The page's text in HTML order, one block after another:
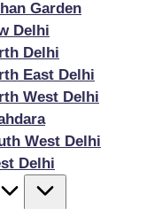
Garden
Delhi
Delhi
East Delhi
West Delhi
West Delhi
Delhi